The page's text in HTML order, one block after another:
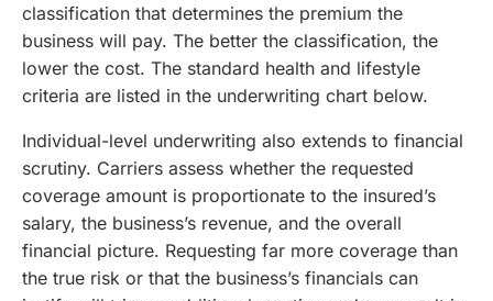
classification that determines the premium the
business will pay. The better the classification, the
lower the cost. The standard health and lifestyle
criteria are listed in the underwriting chart below.
Individual-level underwriting also extends to financial
scrutiny. Carriers assess whether the requested
coverage amount is proportionate to the insured’s
salary, the business’s revenue, and the overall
financial picture. Requesting far more coverage than
the true risk or that the business’s financials can